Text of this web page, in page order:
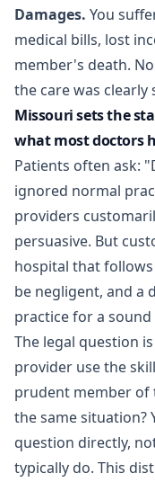
Damages. You
medical bills, lost
member's death.
the care was clearly
Missouri sets the
what most doctors
Patients often ask:
ignored normal
providers
persuasive. But
hospital that
be negligent, and a
practice for a
The legal question
provider use the
prudent member of
the same situation?
question directly,
typically do. This